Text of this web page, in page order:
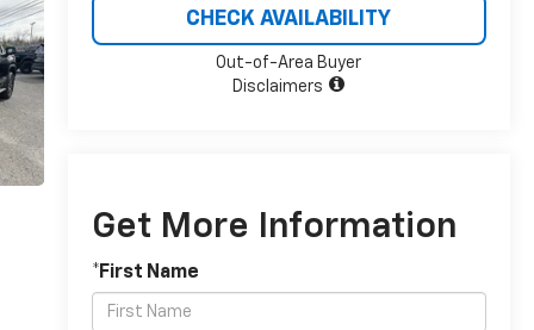
CHECK AVAILABILITY
Out-of-Area Buyer
Disclaimers
Get More Information
*First Name